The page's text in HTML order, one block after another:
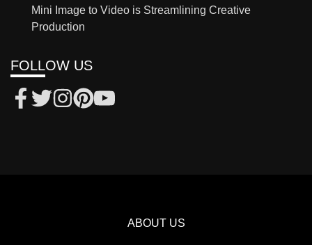
Mini Image to Video is Streamlining Creative
Production
FOLLOW US
ABOUT US